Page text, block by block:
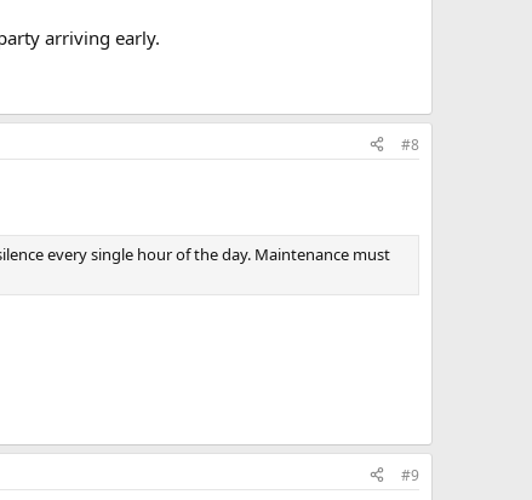
arriving early.
#8
every single hour of the day. Maintenance must
#9